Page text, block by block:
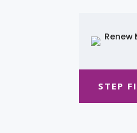
STEP